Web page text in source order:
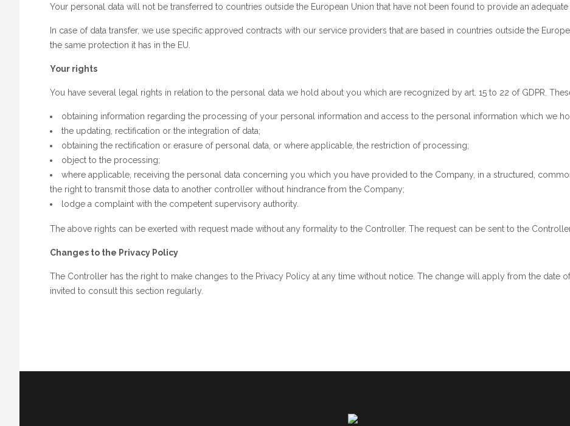
Your personal data will not be transferred to countries outside the European Union that have not been found to provide an
In case of data transfer, we use specific approved contracts with our service providers that are based in countries outside the
the same protection it has in the EU.
Your rights
You have several legal rights in relation to the personal data we hold about you which are recognized by art. 15 to 22 of GDPR.
obtaining information regarding the processing of your personal information and access to the personal information which we
the updating, rectification or the integration of data;
obtaining the rectification or erasure of personal data, or where applicable, the restriction of processing;
object to the processing;
where applicable, receiving the personal data concerning you which you have provided to the Company, in a structured,
the right to transmit those data to another controller without hindrance from the Company;
lodge a complaint with the competent supervisory authority.
The above rights can be exerted with request made without any formality to the Controller. The request can be sent to the
Changes to the Privacy Policy
The Controller has the right to make changes to the Privacy Policy at any time without notice. The change will apply from the date
invited to consult this section regularly.